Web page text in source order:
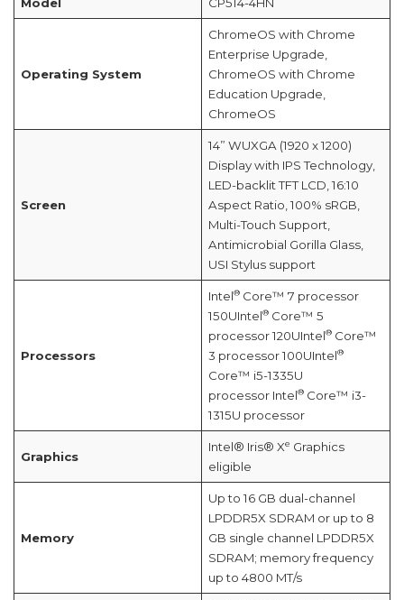
Operating System
ChromeOS with Chrome
Enterprise Upgrade,
ChromeOS with Chrome
Education Upgrade,
ChromeOS
Screen
14” WUXGA (1920 x 1200)
Display with IPS Technology,
LED-backlit TFT LCD, 16:10
Aspect Ratio, 100% sRGB,
Multi-Touch Support,
Antimicrobial Gorilla Glass,
USI Stylus support
Processors
Intel®Core™ 7 processor
150UIntel®Core™ 5
processor 120UIntel®Core™
3 processor 100UIntel®
Core™ i5-1335U
processor Intel®Core™ i3-
1315U processor
Graphics
Intel® Iris® Xe Graphics
eligible
Memory
Up to 16 GB dual-channel
LPDDR5X SDRAM or up to 8
GB single channel LPDDR5X
SDRAM; memory frequency
up to 4800 MT/s